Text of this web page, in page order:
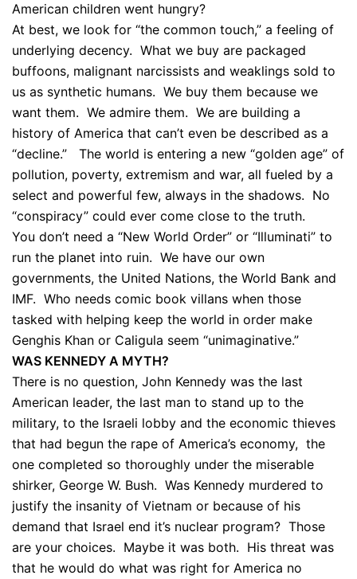
American children went hungry?
At best, we look for “the common touch,” a feeling of
underlying decency. What we buy are packaged
buffoons, malignant narcissists and weaklings sold to
us as synthetic humans. We buy them because we
want them. We admire them. We are building a
history of America that can’t even be described as a
“decline.” The world is entering a new “golden age” of
pollution, poverty, extremism and war, all fueled by a
select and powerful few, always in the shadows. No
“conspiracy” could ever come close to the truth.
You don’t need a “New World Order” or “Illuminati” to
run the planet into ruin. We have our own
governments, the United Nations, the World Bank and
IMF. Who needs comic book villans when those
tasked with helping keep the world in order make
Genghis Khan or Caligula seem “unimaginative.”
WAS KENNEDY A MYTH?
There is no question, John Kennedy was the last
American leader, the last man to stand up to the
military, to the Israeli lobby and the economic thieves
that had begun the rape of America’s economy, the
one completed so thoroughly under the miserable
shirker, George W. Bush. Was Kennedy murdered to
justify the insanity of Vietnam or because of his
demand that Israel end it’s nuclear program? Those
are your choices. Maybe it was both. His threat was
that he would do what was right for America no